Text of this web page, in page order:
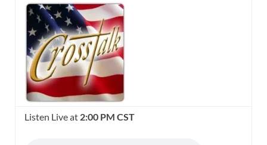
Listen Live at 2:00 PM CST